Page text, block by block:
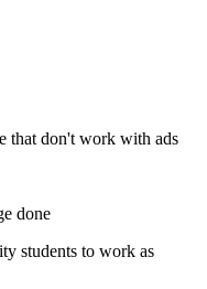
that don't work with ads
done
students to work as